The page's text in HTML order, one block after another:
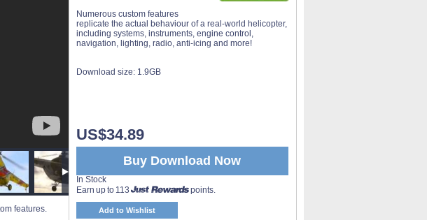
features.
Numerous custom features
replicate the actual behaviour of a real-world helicopter,
including systems, instruments, engine control,
navigation, lighting, radio, anti-icing and more!
Download size: 1.9GB
Buy Download Now
US$34.89
In Stock
Earn up to 113
points.
Add to Wishlist